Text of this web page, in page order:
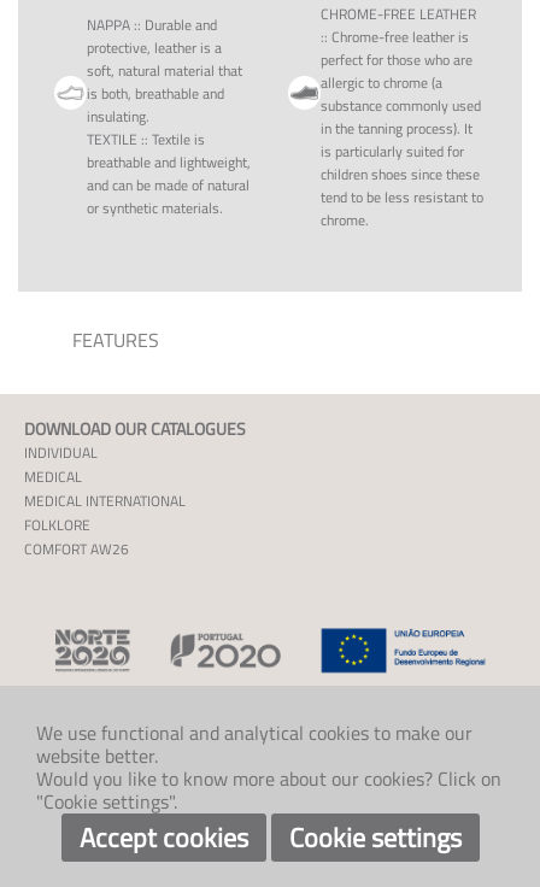
NAPPA:: Durable and
protective, leather is a
soft, natural material that
is both, breathable and
insulating.
TEXTILE ::Textile is
breathable and lightweight,
and can be made of natural
or synthetic materials.
CHROME-FREE LEATHER
::Chrome-free leather is
perfect for those who are
allergic to chrome (a
substance commonly used
in the tanning process). It
is particularly suited for
children shoes since these
tend to be less resistant to
chrome.
FEATURES
DOWNLOAD OUR CATALOGUES
INDIVIDUAL
MEDICAL
MEDICAL INTERNATIONAL
FOLKLORE
COMFORT AW26
CONTACT US
+47 33 48 97 00
post@klaveness.no
SOCIAL
We use functional and analytical cookies to make our
website better.
Would you like to know more about our cookies? Click on
"Cookie settings".
Accept cookies Cookie settings